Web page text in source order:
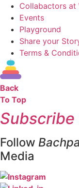
Collabactors at
Events
Playground
Share your
Terms &
Back
To Top
Follow
Media